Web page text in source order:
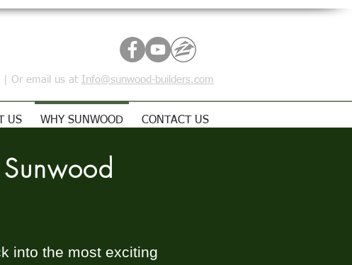
| Or email us at Info@sunwood-builders.com
US WHY SUNWOOD CONTACT US
into the most exciting